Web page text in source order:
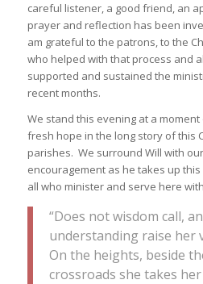
careful listener, a good friend, an
prayer and reflection has been
am grateful to the patrons, to the
who helped with that process and
supported and sustained the
recent months.
We stand this evening at a
fresh hope in the long story of this
parishes. We surround Will with
encouragement as he takes up
all who minister and serve here
“Does not wisdom call,
understanding raise her
On the heights, beside
crossroads she takes her